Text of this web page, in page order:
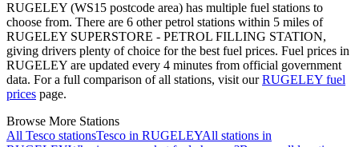
RUGELEY (WS15 postcode area) has multiple fuel stations to
choose from. There are 6 other petrol stations within 5 miles of
RUGELEY SUPERSTORE - PETROL FILLING STATION,
giving drivers plenty of choice for the best fuel prices. Fuel prices in
RUGELEY are updated every 4 minutes from official government
data. For a full comparison of all stations, visit our RUGELEY fuel
prices page.
Browse More Stations
All Tesco stationsTesco in RUGELEYAll stations in